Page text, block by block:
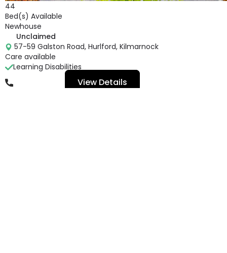
44
Bed(s) Available
Newhouse
Unclaimed
57-59 Galston Road, Hurlford, Kilmarnock
Care available
Learning Disabilities
View Details